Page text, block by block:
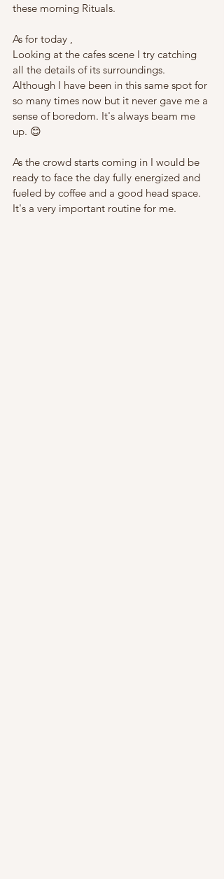
these morning Rituals.
As for today ,
Looking at the cafes scene I try catching
all the details of its surroundings.
Although I have been in this same spot for
so many times now but it never gave me a
sense of boredom. It's always beam me
up. 😊
As the crowd starts coming in I would be
ready to face the day fully energized and
fueled by coffee and a good head space.
It's a very important routine for me.